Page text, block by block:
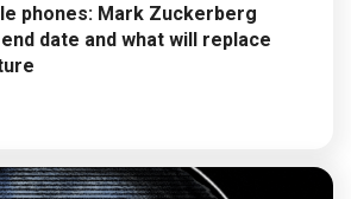
phones: Mark Zuckerberg
date and what will replace